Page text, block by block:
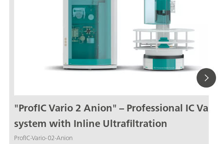
"ProfIC Vario 2 Anion" – Professional IC
system with Inline Ultrafiltration
ProfIC-Vario-02-Anion